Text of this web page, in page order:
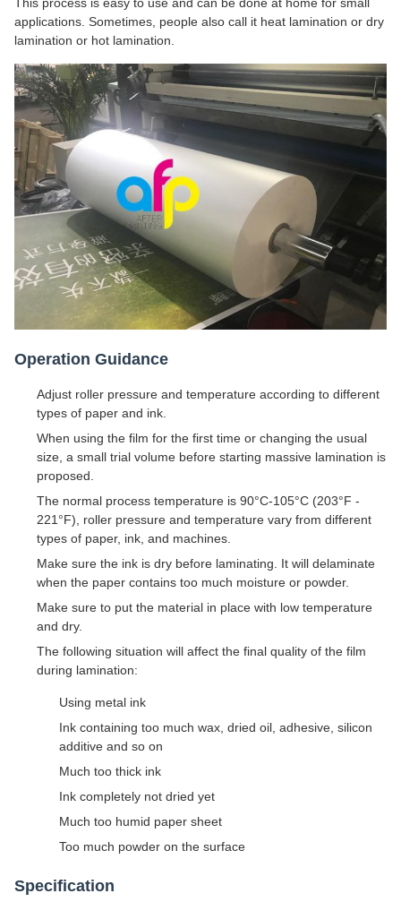
applications. Sometimes, people also call it heat lamination or dry
lamination or hot lamination.
Operation Guidance
Adjust roller pressure and temperature according to different
types of paper and ink.
When using the film for the first time or changing the usual
size, a small trial volume before starting massive lamination is
proposed.
The normal process temperature is 90°C-105°C (203°F -
221°F), roller pressure and temperature vary from different
types of paper, ink, and machines.
Make sure the ink is dry before laminating. It will delaminate
when the paper contains too much moisture or powder.
Make sure to put the material in place with low temperature
and dry.
The following situation will affect the final quality of the film
during lamination:
Using metal ink
Ink containing too much wax, dried oil, adhesive, silicon
additive and so on
Much too thick ink
Ink completely not dried yet
Much too humid paper sheet
Too much powder on the surface
Specification